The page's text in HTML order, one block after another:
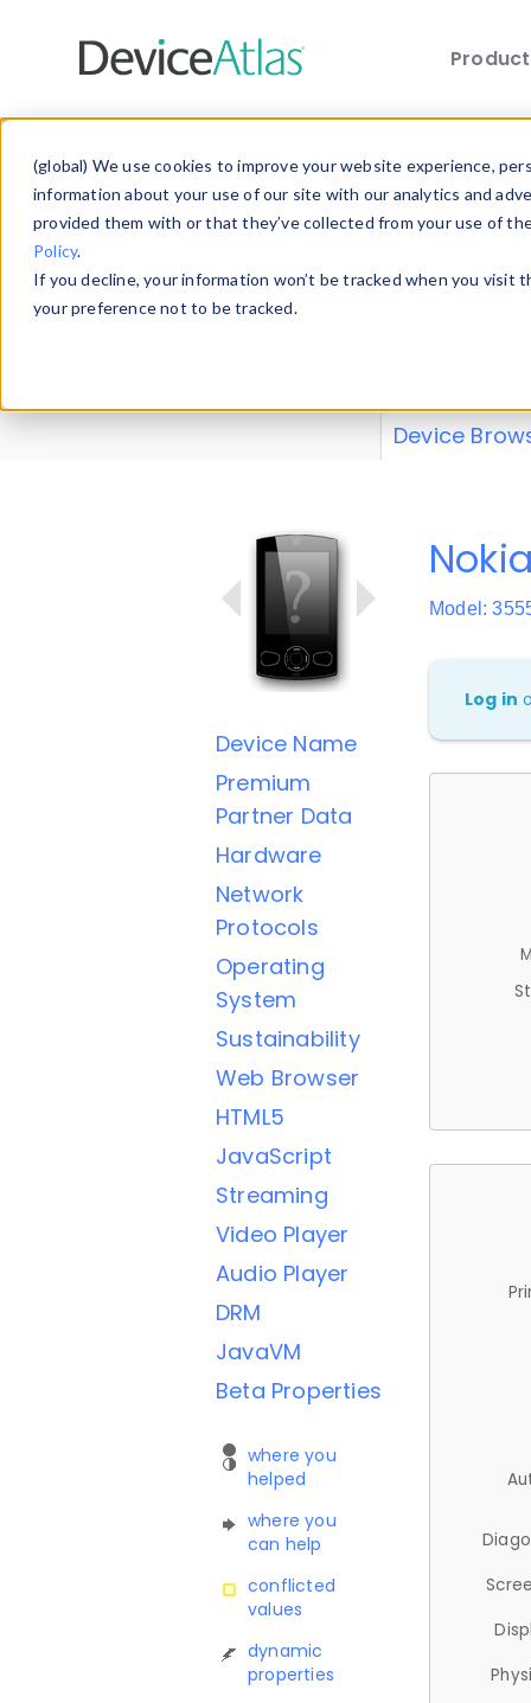
(global) We use cookies to improve your website experience,
information about your use of our site with our analytics and
provided them with or that they’ve collected from your use of
Policy.
If you decline, your information won’t be tracked when you
your preference not to be tracked.
Explore our
explore and
Device
Device Name
Premium
Partner Data
Hardware
Network
Protocols
Operating
System
Sustainability
Web Browser
HTML5
JavaScript
Streaming
Video Player
Audio Player
DRM
JavaVM
Beta Properties
where you
helped
where you
can help
conflicted
values
dynamic
properties
Model:
Log in